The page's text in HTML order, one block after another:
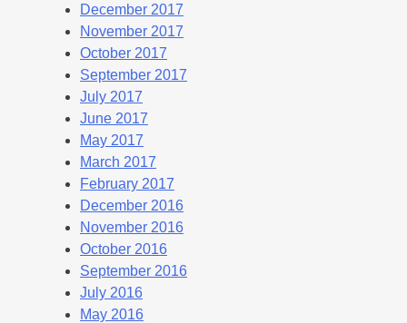
December 2017
November 2017
October 2017
September 2017
July 2017
June 2017
May 2017
March 2017
February 2017
December 2016
November 2016
October 2016
September 2016
July 2016
May 2016